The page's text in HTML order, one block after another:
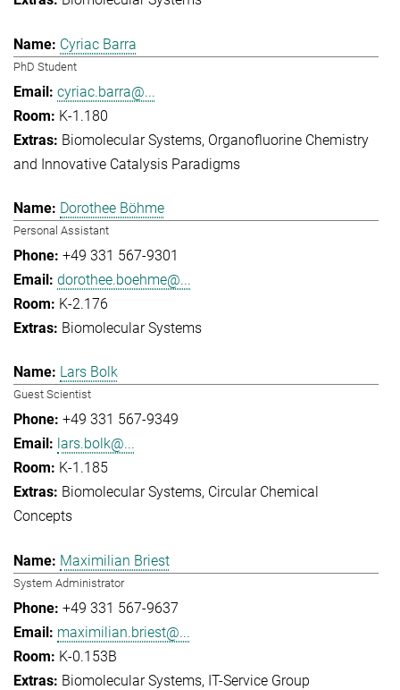
Cyriac Barra
PhD Student
cyriac.barra@...
K-1.180
Biomolecular Systems Organofluorine Chemistry
and Innovative Catalysis Paradigms
Dorothee Böhme
Personal Assistant
+49 331 567-9301
dorothee.boehme@...
K-2.176
Biomolecular Systems
Lars Bolk
Guest Scientist
+49 331 567-9349
lars.bolk@...
K-1.185
Biomolecular Systems Circular Chemical
Concepts
Maximilian Briest
System Administrator
+49 331 567-9637
maximilian.briest@...
K-0.153B
Biomolecular Systems IT-Service Group